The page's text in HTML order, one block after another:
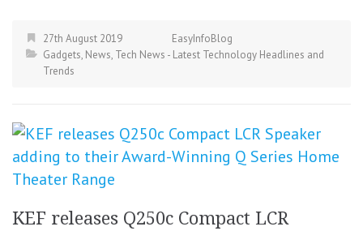
27th August 2019
EasyInfoBlog
Gadgets, News, Tech News - Latest Technology Headlines and
Trends
KEF releases Q250c Compact LCR